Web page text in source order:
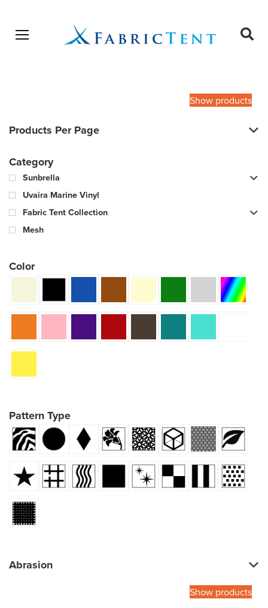
Open menu
Show products
Products Per Page
Category
Sunbrella
Uvaira Marine Vinyl
Fabric Tent Collection
Mesh
Color
Pattern Type
Abrasion
Show products